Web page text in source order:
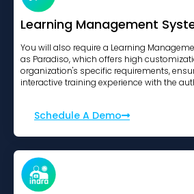
Learning Management
You will also require a Learning
as Paradiso, which offers high
organization's specific requirements,
interactive training experience with the
Schedule A Demo